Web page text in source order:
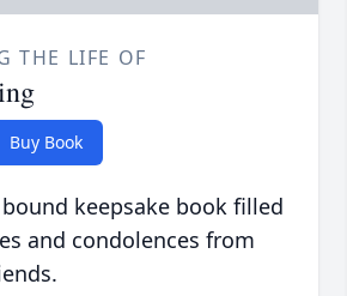
THE LIFE OF
Buy Book
keepsake book filled
and condolences from